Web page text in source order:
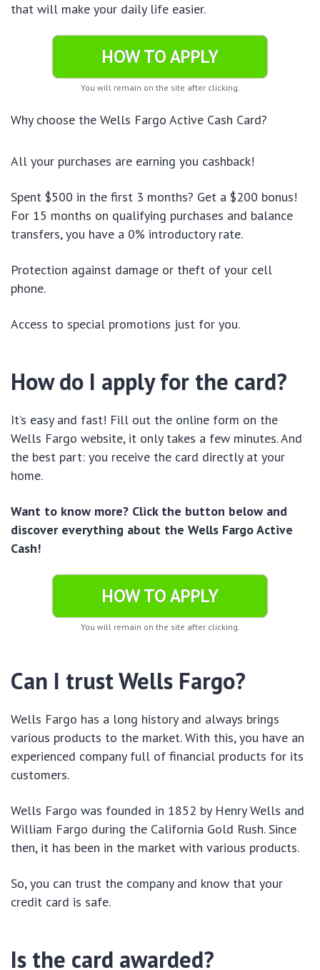
that will make your daily life easier.
HOW TO APPLY
You will remain on the site after clicking.
Why choose the Wells Fargo Active Cash Card?
All your purchases are earning you cashback!
Spent $500 in the first 3 months? Get a $200 bonus!
For 15 months on qualifying purchases and balance
transfers, you have a 0% introductory rate.
Protection against damage or theft of your cell
phone.
Access to special promotions just for you.
How do I apply for the card?
It’s easy and fast! Fill out the online form on the
Wells Fargo website, it only takes a few minutes. And
the best part: you receive the card directly at your
home.
Want to know more? Click the button below and
discover everything about the Wells Fargo Active
Cash!
HOW TO APPLY
You will remain on the site after clicking.
Can I trust Wells Fargo?
Wells Fargo has a long history and always brings
various products to the market. With this, you have an
experienced company full of financial products for its
customers.
Wells Fargo was founded in 1852 by Henry Wells and
William Fargo during the California Gold Rush. Since
then, it has been in the market with various products.
So, you can trust the company and know that your
credit card is safe.
Is the card awarded?